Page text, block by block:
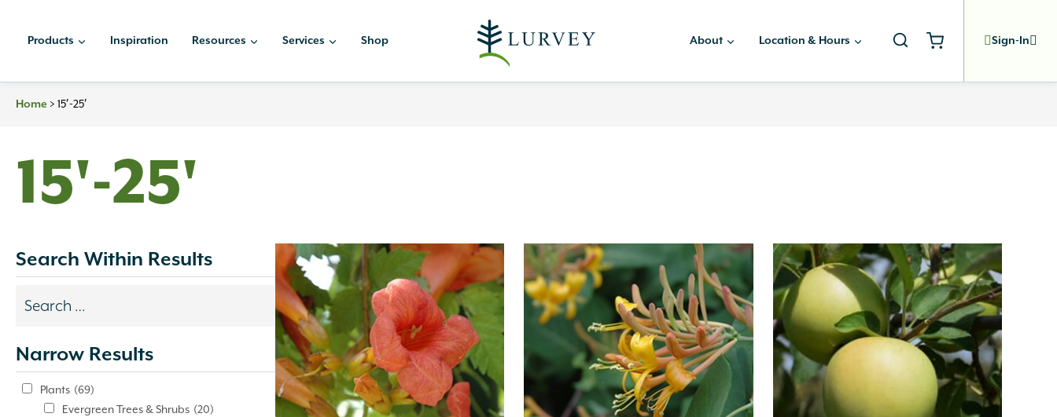
Products Inspiration Resources Services Shop About Location & Hours Sign-In
Home > 15′-25′
15'-25'
Search Within Results
Search
update
automatically.
Narrow Results
Plants (69)
Evergreen Trees & Shrubs (20)